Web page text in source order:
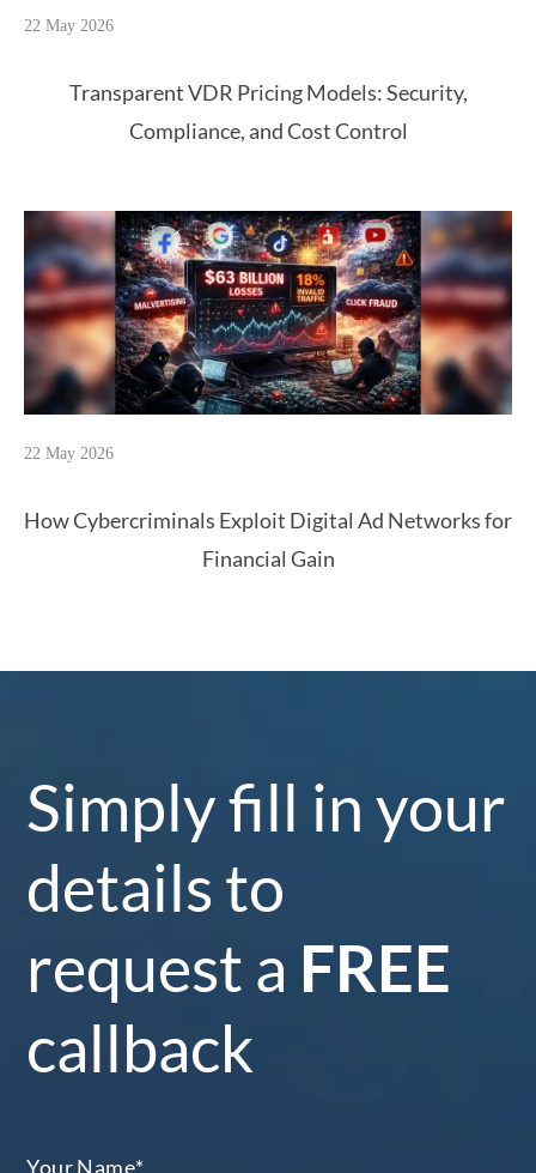
22 May 2026
Transparent VDR Pricing Models: Security,
Compliance, and Cost Control
22 May 2026
How Cybercriminals Exploit Digital Ad Networks for
Financial Gain
Simply fill in your
details to
request a FREE
callback
Your Name*